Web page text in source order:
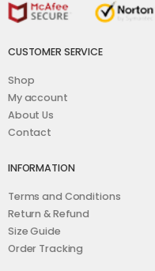
CUSTOMER SERVICE
Shop
My account
About Us
Contact
INFORMATION
Terms and Conditions
Return & Refund
Size Guide
Order Tracking